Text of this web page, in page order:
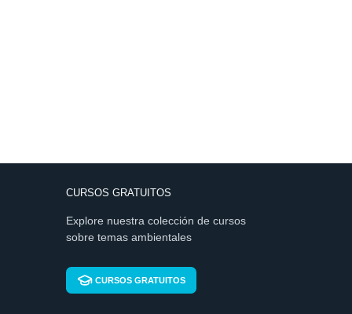
CURSOS GRATUITOS
Explore nuestra colección de cursos
sobre temas ambientales
CURSOS GRATUITOS